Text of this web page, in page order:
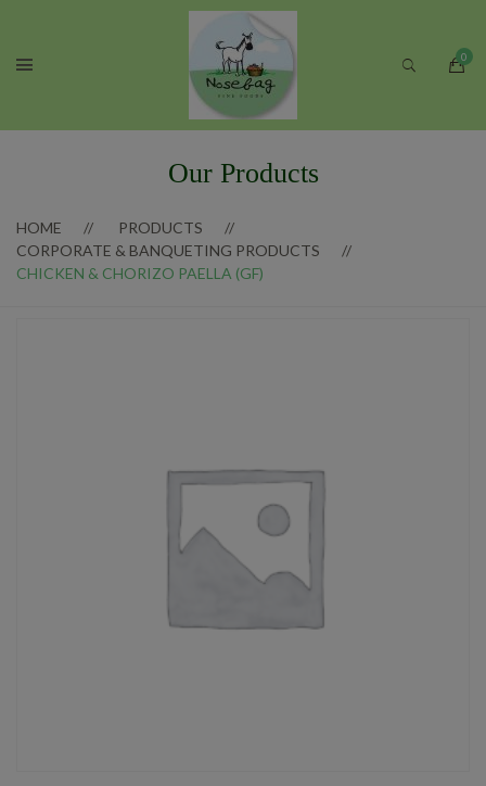
Our Products
HOME
PRODUCTS
CORPORATE & BANQUETING PRODUCTS
CHICKEN & CHORIZO PAELLA (GF)